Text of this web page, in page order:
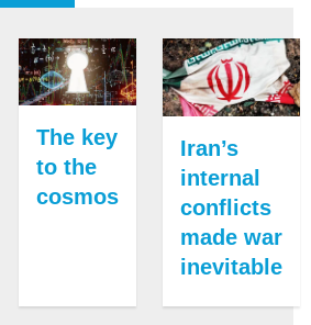
The key
to the
cosmos
Iran’s
internal
conflicts
made war
inevitable